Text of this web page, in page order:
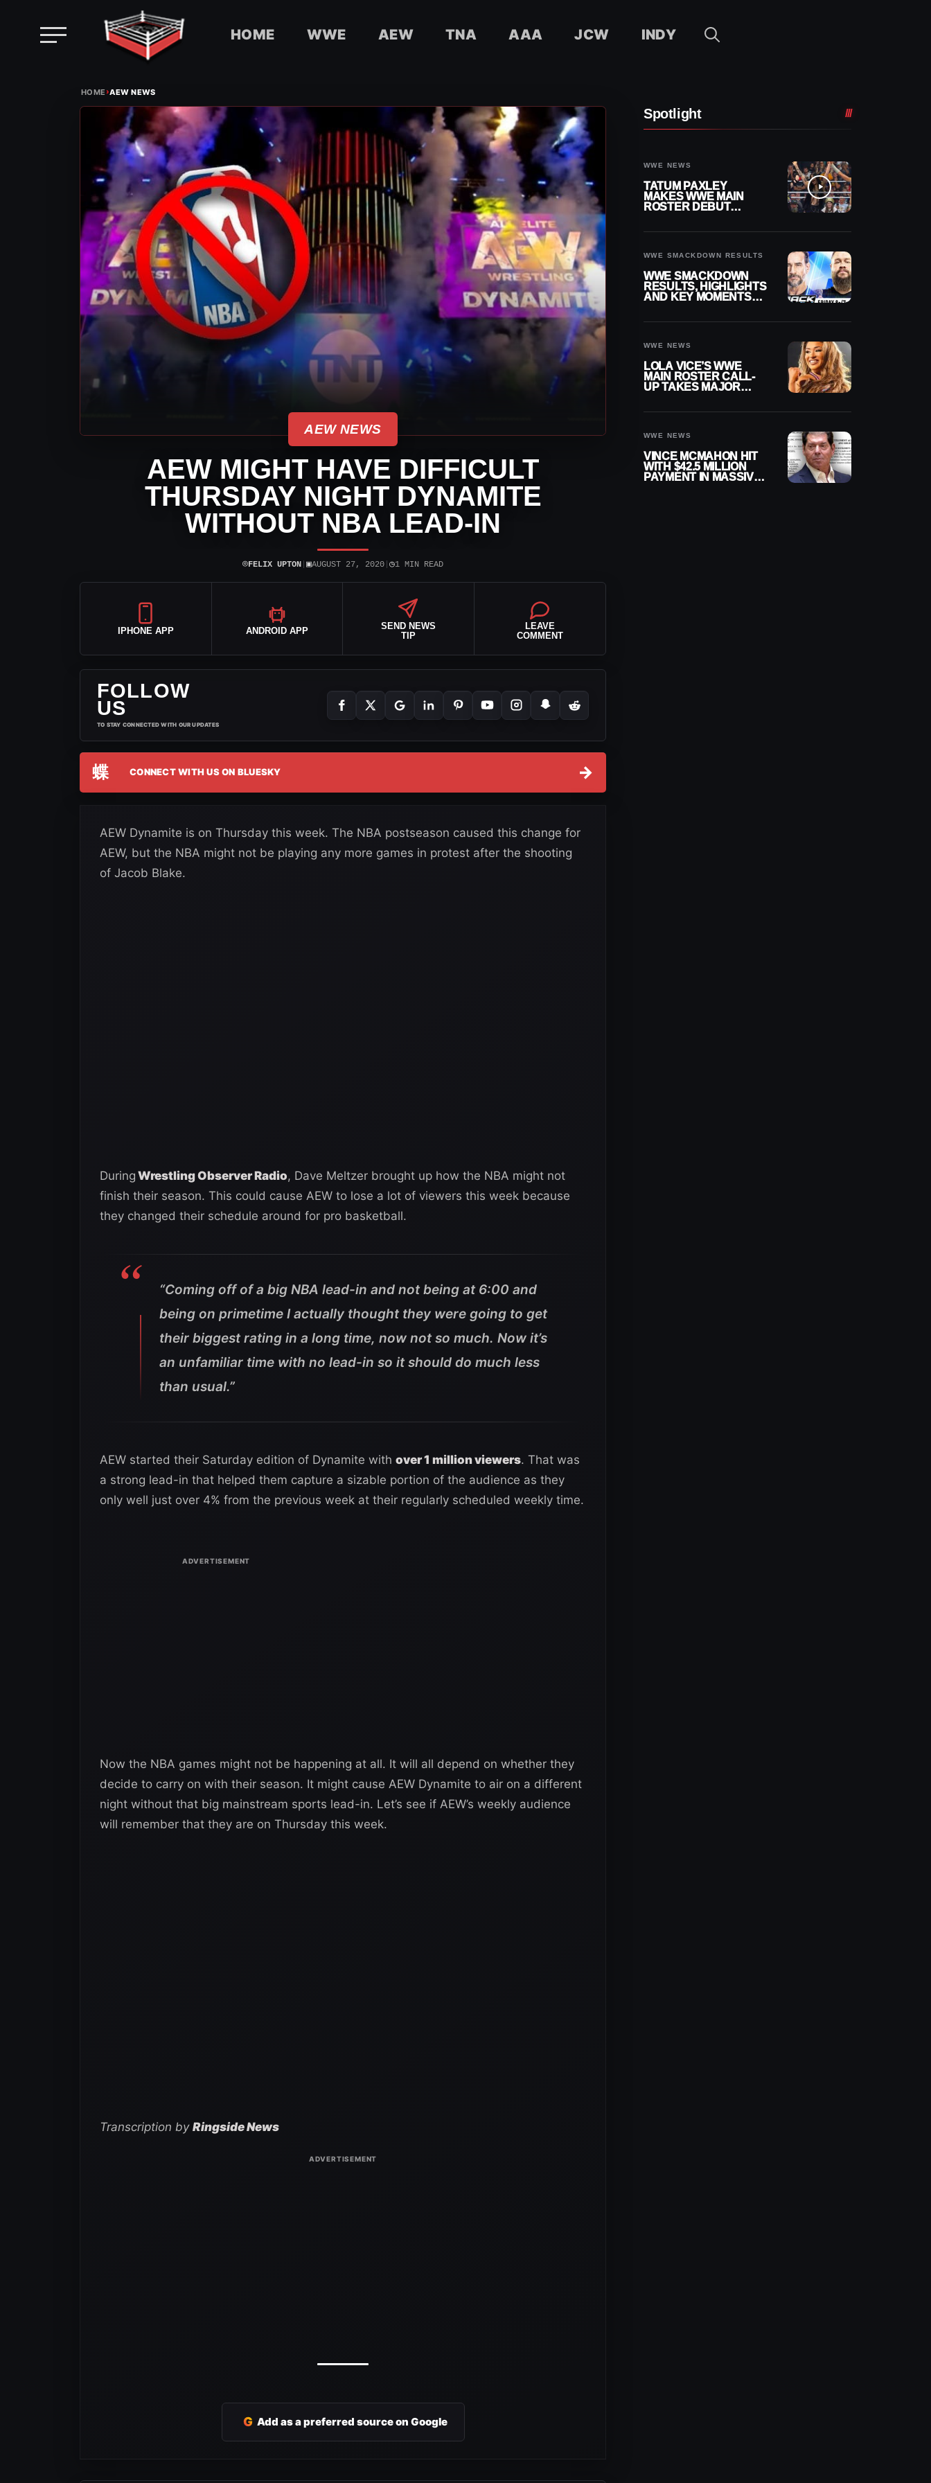
HOME WWE AEW TNA AAA JCW INDY
HOME›AEW NEWS
AEW NEWS
AEW MIGHT HAVE DIFFICULT
THURSDAY NIGHT DYNAMITE
WITHOUT NBA LEAD-IN
⌾FELIX UPTON ▣AUGUST 27, 2020 ◷1 MIN READ
IPHONE APP ANDROID APP
SEND NEWS
TIP
LEAVE
COMMENT
FOLLOW
US
TO STAY CONNECTED WITH OUR UPDATES
蝶 CONNECT WITH US ON BLUESKY →
AEW Dynamite is on Thursday this week. The NBA postseason caused this change for
AEW, but the NBA might not be playing any more games in protest after the shooting
of Jacob Blake.
During Wrestling Observer Radio, Dave Meltzer brought up how the NBA might not
finish their season. This could cause AEW to lose a lot of viewers this week because
they changed their schedule around for pro basketball.
“Coming off of a big NBA lead-in and not being at 6:00 and
being on primetime I actually thought they were going to get
their biggest rating in a long time, now not so much. Now it’s
an unfamiliar time with no lead-in so it should do much less
than usual.”
AEW started their Saturday edition of Dynamite with over 1 million viewers. That was
a strong lead-in that helped them capture a sizable portion of the audience as they
only well just over 4% from the previous week at their regularly scheduled weekly time.
Now the NBA games might not be happening at all. It will all depend on whether they
decide to carry on with their season. It might cause AEW Dynamite to air on a different
night without that big mainstream sports lead-in. Let’s see if AEW’s weekly audience
will remember that they are on Thursday this week.
Transcription by Ringside News
G Add as a preferred source on Google
Spotlight
WWE NEWS
TATUM PAXLEY
MAKES WWE MAIN
ROSTER DEBUT
WWE SMACKDOWN RESULTS
WWE SMACKDOWN
RESULTS, HIGHLIGHTS
AND KEY MOMENTS
WWE NEWS
LOLA VICE’S WWE
MAIN ROSTER CALL-
UP TAKES MAJOR
WWE NEWS
VINCE MCMAHON HIT
WITH $42.5 MILLION
PAYMENT IN MASSIVE